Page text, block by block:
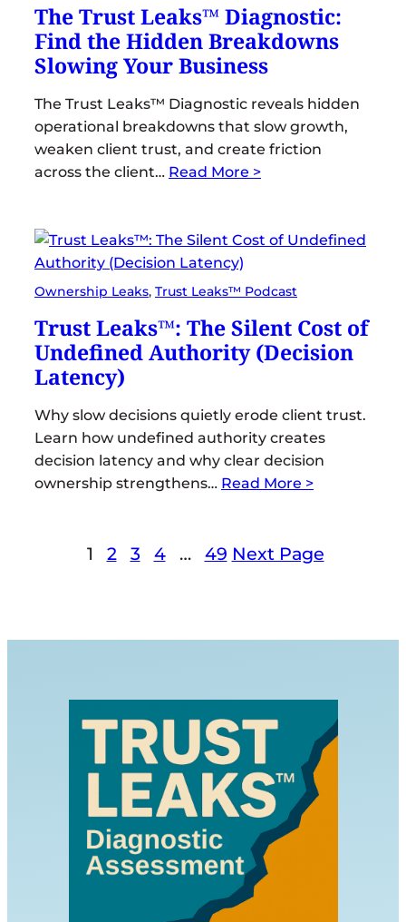
The Trust Leaks™ Diagnostic:
Find the Hidden Breakdowns
Slowing Your Business
The Trust Leaks™ Diagnostic reveals hidden
operational breakdowns that slow growth,
weaken client trust, and create friction
across the client… Read More >
Ownership Leaks, Trust Leaks™ Podcast
Trust Leaks™: The Silent Cost of
Undefined Authority (Decision
Latency)
Why slow decisions quietly erode client trust.
Learn how undefined authority creates
decision latency and why clear decision
ownership strengthens… Read More >
1 2 3 4 … 49 Next Page